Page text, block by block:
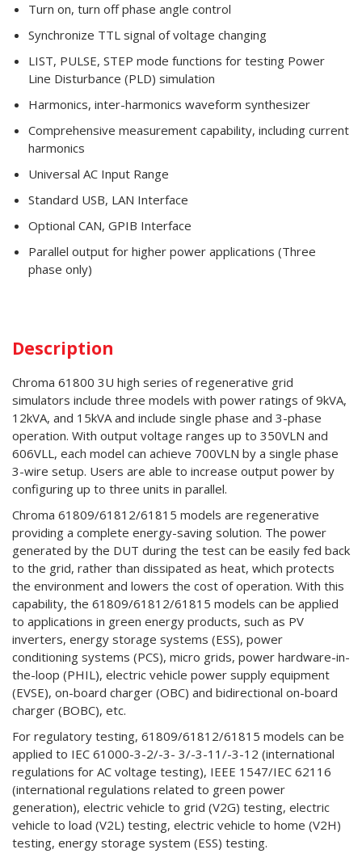
Turn on, turn off phase angle control
Synchronize TTL signal of voltage changing
LIST, PULSE, STEP mode functions for testing Power
Line Disturbance (PLD) simulation
Harmonics, inter-harmonics waveform synthesizer
Comprehensive measurement capability, including current
harmonics
Universal AC Input Range
Standard USB, LAN Interface
Optional CAN, GPIB Interface
Parallel output for higher power applications (Three
phase only)
Description
Chroma 61800 3U high series of regenerative grid
simulators include three models with power ratings of 9kVA,
12kVA, and 15kVA and include single phase and 3-phase
operation. With output voltage ranges up to 350VLN and
606VLL, each model can achieve 700VLN by a single phase
3-wire setup. Users are able to increase output power by
configuring up to three units in parallel.
Chroma 61809/61812/61815 models are regenerative
providing a complete energy-saving solution. The power
generated by the DUT during the test can be easily fed back
to the grid, rather than dissipated as heat, which protects
the environment and lowers the cost of operation. With this
capability, the 61809/61812/61815 models can be applied
to applications in green energy products, such as PV
inverters, energy storage systems (ESS), power
conditioning systems (PCS), micro grids, power hardware-in-
the-loop (PHIL), electric vehicle power supply equipment
(EVSE), on-board charger (OBC) and bidirectional on-board
charger (BOBC), etc.
For regulatory testing, 61809/61812/61815 models can be
applied to IEC 61000-3-2/-3- 3/-3-11/-3-12 (international
regulations for AC voltage testing), IEEE 1547/IEC 62116
(international regulations related to green power
generation), electric vehicle to grid (V2G) testing, electric
vehicle to load (V2L) testing, electric vehicle to home (V2H)
testing, energy storage system (ESS) testing.